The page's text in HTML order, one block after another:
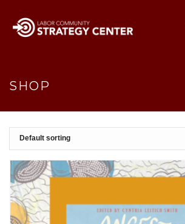
SHOP